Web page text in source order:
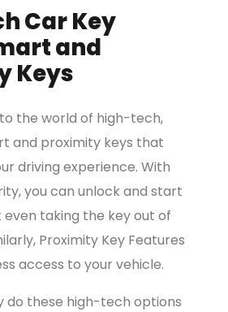
Car Key
and
Keys
the world of high-tech,
and proximity keys that
driving experience. With
you can unlock and start
taking the key out of
Proximity Key Features
access to your vehicle.
do these high-tech options